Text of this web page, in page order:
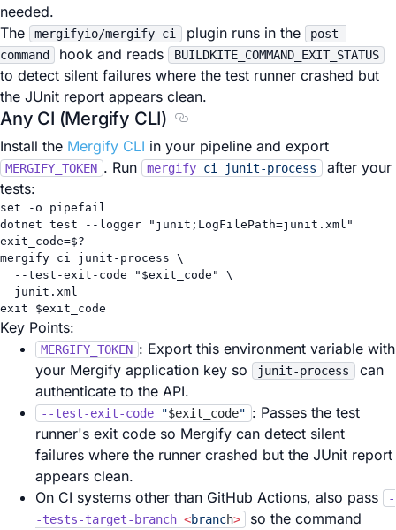
needed.
The
mergifyio/mergify-ci plugin runs in the
post-
command
hook and reads BUILDKITE_COMMAND_EXIT_STATUS
to detect silent failures where the test runner crashed but
the JUnit report appears clean.
Any CI (Mergify CLI)
Section titled Any CI (Mergify
Install the Mergify CLI in your pipeline and export
MERGIFY_TOKEN . Run mergify ci junit-process
after your
tests:
set -o
pipefail
dotnet test --logger
"junit;LogFilePath=junit.xml"
exit_code=$?
mergify ci junit-process \
--test-exit-code
" $exit_code "
\
junit.xml
exit $exit_code
Key Points:
MERGIFY_TOKEN : Export this environment variable with
your Mergify application key so
junit-process
can
authenticate to the API.
--test-exit-code "$exit_code" : Passes the test
runner's exit code so Mergify can detect silent
failures where the runner crashed but the JUnit report
appears clean.
On CI systems other than GitHub Actions, also pass
-
-tests-target-branch <branch>
so the command